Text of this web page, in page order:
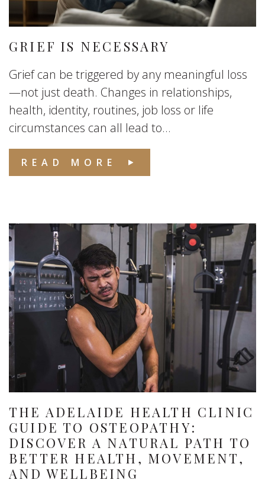
GRIEF IS NECESSARY
Grief can be triggered by any meaningful loss
—not just death. Changes in relationships,
health, identity, routines, job loss or life
circumstances can all lead to...
READ MORE
THE ADELAIDE HEALTH CLINIC
GUIDE TO OSTEOPATHY:
DISCOVER A NATURAL PATH TO
BETTER HEALTH, MOVEMENT,
AND WELLBEING